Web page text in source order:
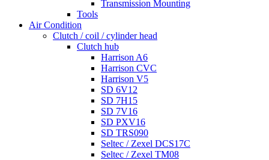
Transmission Mounting
Tools
Air Condition
Clutch / coil / cylinder head
Clutch hub
Harrison A6
Harrison CVC
Harrison V5
SD 6V12
SD 7H15
SD 7V16
SD PXV16
SD TRS090
Seltec / Zexel DCS17C
Seltec / Zexel TM08